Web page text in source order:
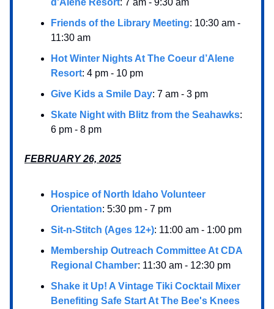
d'Alene Resort: 7 am - 9:30 am
Friends of the Library Meeting: 10:30 am -
11:30 am
Hot Winter Nights At The Coeur d’Alene
Resort: 4 pm - 10 pm
Give Kids a Smile Day: 7 am - 3 pm
Skate Night with Blitz from the Seahawks:
6 pm - 8 pm
FEBRUARY 26, 2025
Hospice of North Idaho Volunteer
Orientation: 5:30 pm - 7 pm
Sit-n-Stitch (Ages 12+): 11:00 am - 1:00 pm
Membership Outreach Committee At CDA
Regional Chamber: 11:30 am - 12:30 pm
Shake it Up! A Vintage Tiki Cocktail Mixer
Benefiting Safe Start At The Bee's Knees